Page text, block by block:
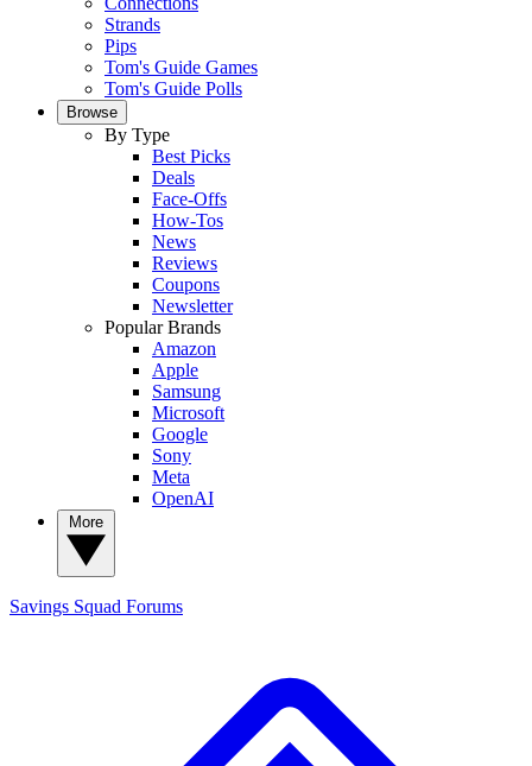
Strands
Pips
Tom's Guide Games
Tom's Guide Polls
Browse
By Type
Best Picks
Deals
Face-Offs
How-Tos
News
Reviews
Coupons
Newsletter
Popular Brands
Amazon
Apple
Samsung
Microsoft
Google
Sony
Meta
OpenAI
Savings Squad Forums